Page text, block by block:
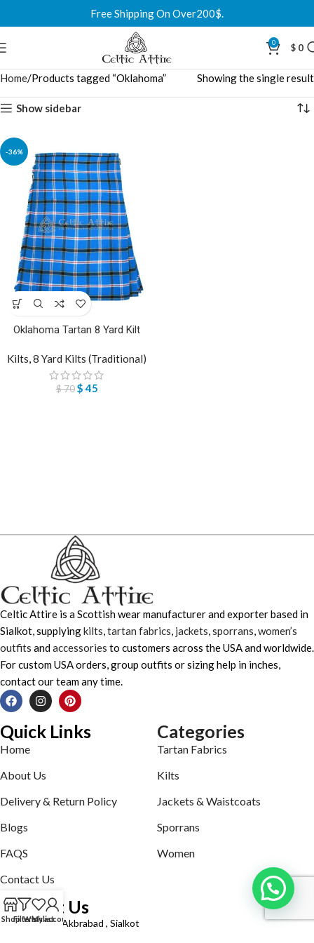
Free Shipping On Over200$.
0 $ 0
Home Products tagged “Oklahoma” Showing the single result
Show sidebar
-36%
Oklahoma Tartan 8 Yard Kilt
Kilts,8 Yard Kilts (Traditional)
$70 $45
Celtic Attire is a Scottish wear manufacturer and exporter based in
Sialkot, supplyingkilts,tartan fabrics, jackets,sporrans,women’s
outfits andaccessories to customers across the USA and worldwide.
For custom USA orders, group outfits or sizing help in inches,
contact our team any time.
Quick Links
Home
About Us
Delivery & Return Policy
Blogs
FAQS
Contact Us
Categories
Tartan Fabrics
Kilts
Jackets & Waistcoats
Sporrans
Women
Contact Us
Defence road Akbrabad , Sialkot
ShopFiltersWishlist
My account